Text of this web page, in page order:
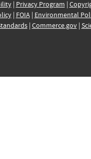
| Privacy Program |
| FOIA| Environmental
| Commerce.gov|